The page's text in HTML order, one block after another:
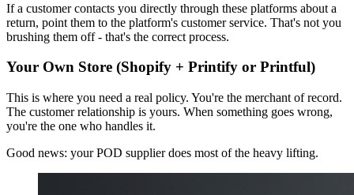
If a customer contacts you directly through these platforms about a
return, point them to the platform's customer service. That's not you
brushing them off - that's the correct process.
Your Own Store (Shopify + Printify or Printful)
This is where you need a real policy. You're the merchant of record.
The customer relationship is yours. When something goes wrong,
you're the one who handles it.
Good news: your POD supplier does most of the heavy lifting.